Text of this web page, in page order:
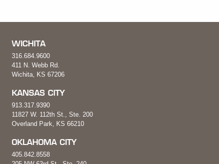
WICHITA
316.684.9600
411 N. Webb Rd.
Wichita, KS 67206
KANSAS CITY
913.317.9390
11827 W. 112th St., Ste. 200
Overland Park, KS 66210
OKLAHOMA CITY
405.842.8558